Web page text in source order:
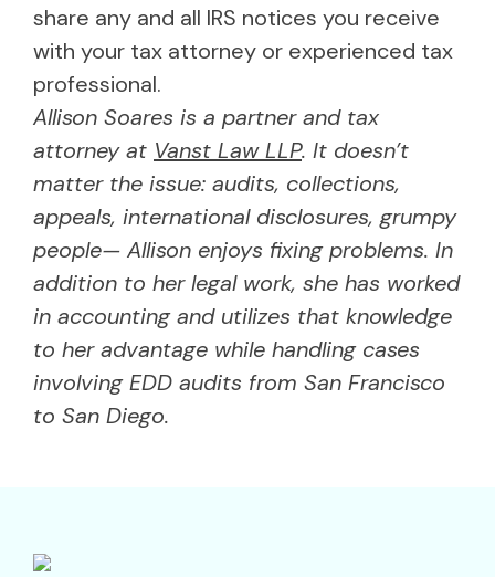
share any and all IRS notices you receive
with your tax attorney or experienced tax
professional.
Allison Soares is a partner and tax
attorney at Vanst Law LLP. It doesn’t
matter the issue: audits, collections,
appeals, international disclosures, grumpy
people— Allison enjoys fixing problems. In
addition to her legal work, she has worked
in accounting and utilizes that knowledge
to her advantage while handling cases
involving EDD audits from San Francisco
to San Diego.